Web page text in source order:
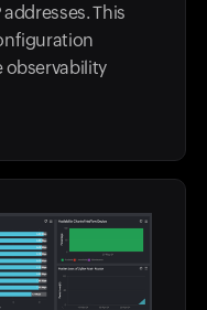
This
observability